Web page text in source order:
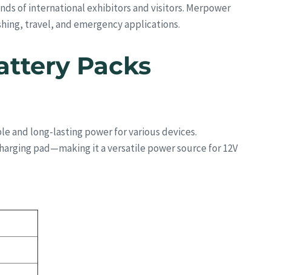
of international exhibitors and visitors. Merpower
travel, and emergency applications.
Packs
and long-lasting power for various devices.
pad—making it a versatile power source for 12V